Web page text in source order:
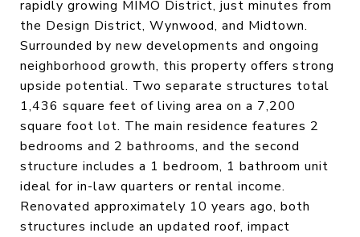
rapidly growing MIMO District, just minutes from
the Design District, Wynwood, and Midtown.
Surrounded by new developments and ongoing
neighborhood growth, this property offers strong
upside potential. Two separate structures total
1,436 square feet of living area on a 7,200
square foot lot. The main residence features 2
bedrooms and 2 bathrooms, and the second
structure includes a 1 bedroom, 1 bathroom unit
ideal for in-law quarters or rental income.
Renovated approximately 10 years ago, both
structures include an updated roof, impact